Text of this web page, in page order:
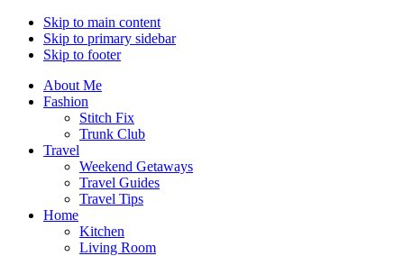
Skip to main content
Skip to primary sidebar
Skip to footer
About Me
Fashion
Stitch Fix
Trunk Club
Travel
Weekend Getaways
Travel Guides
Travel Tips
Home
Kitchen
Living Room